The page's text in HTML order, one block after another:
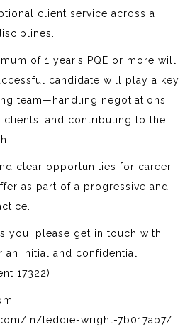
client service across a
of 1 year’s PQE or more will
candidate will play a key
team—handling negotiations,
and contributing to the
clear opportunities for career
as part of a progressive and
you, please get in touch with
initial and confidential
17322)
in/teddie-wright-7b017ab7/